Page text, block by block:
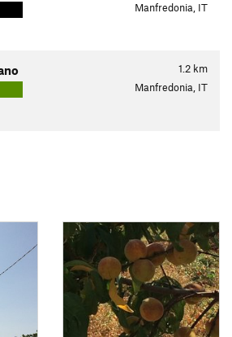
Manfredonia, IT
1.2 km
Manfredonia, IT